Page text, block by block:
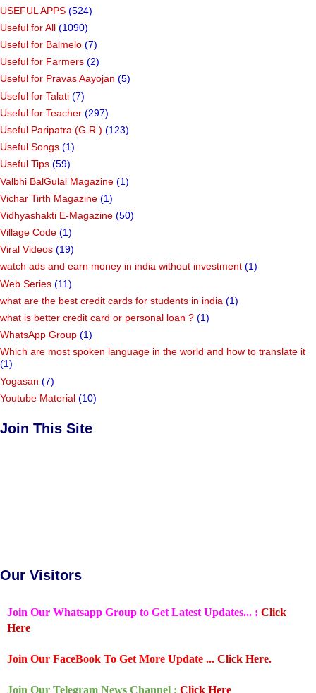
USEFUL APPS (524)
Useful for All (1090)
Useful for Balmelo (7)
Useful for Farmers (2)
Useful for Pravas Aayojan (5)
Useful for Talati (7)
Useful for Teacher (297)
Useful Paripatra (G.R.) (123)
Useful Songs (1)
Useful Tips (59)
Valbhi BalGulal Magazine (1)
Vichar Tirth Magazine (1)
Vidhyashakti E-Magazine (50)
Village Code (1)
Viral Videos (19)
watch ads and earn money in india without investment (1)
Web Series (11)
what are the best credit cards for students in india (1)
what is better credit card or personal loan ? (1)
WhatsApp Group (1)
Which are most spoken language in the world and how to translate it
(1)
Yogasan (7)
Youtube Material (10)
Join This Site
Our Visitors
Join Our Whatsapp Group to Get Latest Updates... : Click
Here
Join Our FaceBook To Get More Update ... Click Here.
Join Our Telegram News Channel : Click Here